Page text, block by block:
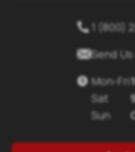
 1 (800)
Send
 Mon-Fri
Sat
Sun